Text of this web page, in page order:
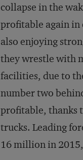
collapse in the
profitable again in
also enjoying
they wrestle with
facilities, due to
number two
profitable, thanks
trucks. Leading
16 million in